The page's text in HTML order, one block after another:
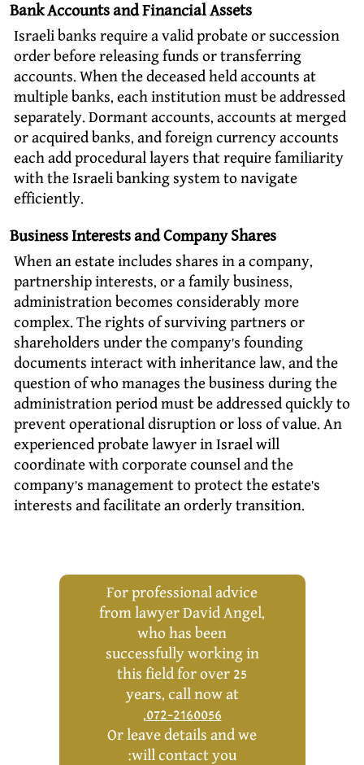
Bank Accounts and Financial Assets
Israeli banks require a valid probate or succession
order before releasing funds or transferring
accounts. When the deceased held accounts at
multiple banks, each institution must be addressed
separately. Dormant accounts, accounts at merged
or acquired banks, and foreign currency accounts
each add procedural layers that require familiarity
with the Israeli banking system to navigate
efficiently.
Business Interests and Company Shares
When an estate includes shares in a company,
partnership interests, or a family business,
administration becomes considerably more
complex. The rights of surviving partners or
shareholders under the company’s founding
documents interact with inheritance law, and the
question of who manages the business during the
administration period must be addressed quickly to
prevent operational disruption or loss of value. An
experienced probate lawyer in Israel will
coordinate with corporate counsel and the
company’s management to protect the estate’s
interests and facilitate an orderly transition.
For professional advice
from lawyer David Angel,
who has been
successfully working in
this field for over 25
years, call now at
072-2160056
,
Or leave details and we
will contact you: